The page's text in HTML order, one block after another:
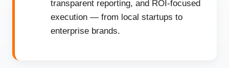
transparent reporting, and ROI-focused
execution — from local startups to
enterprise brands.